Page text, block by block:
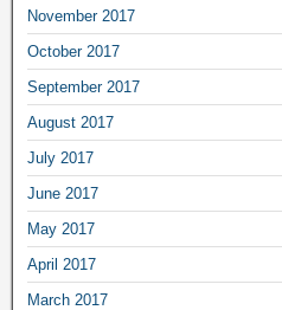
November 2017
October 2017
September 2017
August 2017
July 2017
June 2017
May 2017
April 2017
March 2017